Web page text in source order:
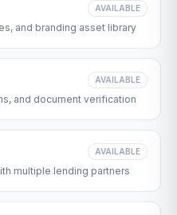
AVAILABLE
and branding asset library
AVAILABLE
and document verification
AVAILABLE
multiple lending partners